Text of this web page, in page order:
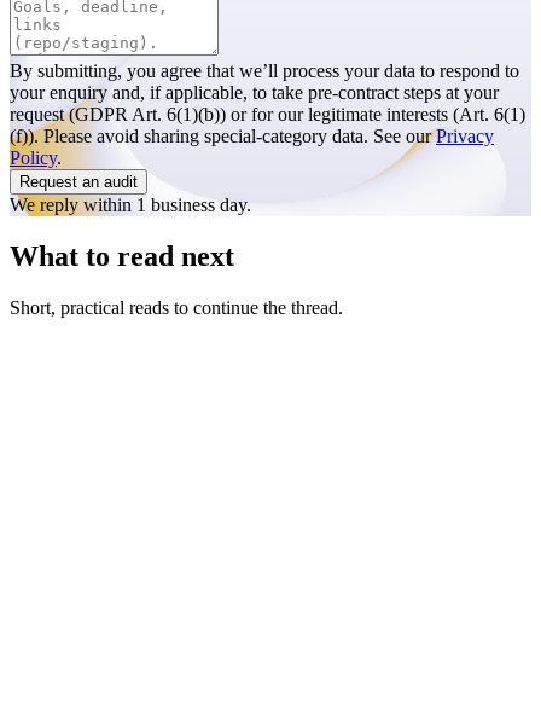
By submitting, you agree that we’ll process your data to respond to
your enquiry and, if applicable, to take pre-contract steps at your
request (GDPR Art. 6(1)(b)) or for our legitimate interests (Art. 6(1)
(f)). Please avoid sharing special-category data. See ourPrivacy
Policy.
Request an audit
We reply within 1 business day.
What to read next
Short, practical reads to continue the thread.